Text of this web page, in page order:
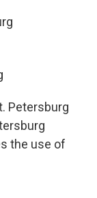
Petersburg
the use of